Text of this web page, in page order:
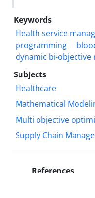
Keywords
Health service
programming
dynamic bi-objective
Subjects
Healthcare
Mathematical
Multi objective
Supply Chain
References